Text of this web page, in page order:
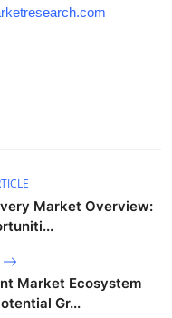
Market Overview:
Market Ecosystem
Gr...